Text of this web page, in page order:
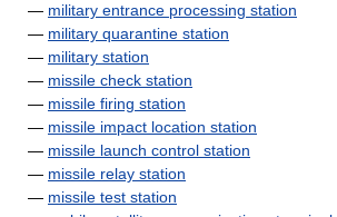
— military entrance processing station
— military quarantine station
— military station
— missile check station
— missile firing station
— missile impact location station
— missile launch control station
— missile relay station
— missile test station